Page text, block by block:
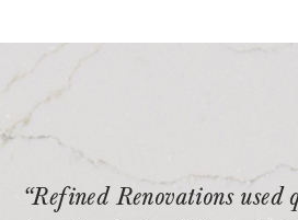
“Refined Renovations